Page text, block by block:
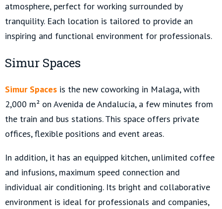
atmosphere, perfect for working surrounded by
tranquility. Each location is tailored to provide an
inspiring and functional environment for professionals.
Simur Spaces
Simur Spaces is the new coworking in Malaga, with
2,000 m² on Avenida de Andalucía, a few minutes from
the train and bus stations. This space offers private
offices, flexible positions and event areas.
In addition, it has an equipped kitchen, unlimited coffee
and infusions, maximum speed connection and
individual air conditioning. Its bright and collaborative
environment is ideal for professionals and companies,